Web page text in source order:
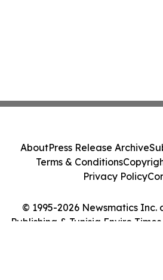
© 1995-2026 Newsmatics Inc.
Publishing & Tunisia Enviro
AboutPress Release Archive
Terms & Conditions
Privacy Policy